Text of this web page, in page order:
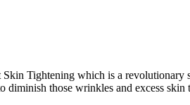
Tightening which is a
diminish those wrinkles and excess